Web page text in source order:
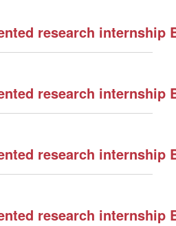
research internship
research internship
research internship
research internship